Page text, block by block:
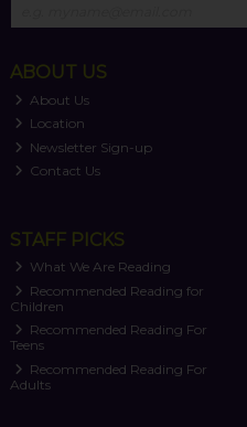
ABOUT US
About Us
Location
Newsletter Sign-up
Contact Us
STAFF PICKS
What We Are Reading
Recommended Reading for
Children
Recommended Reading For
Teens
Recommended Reading For
Adults